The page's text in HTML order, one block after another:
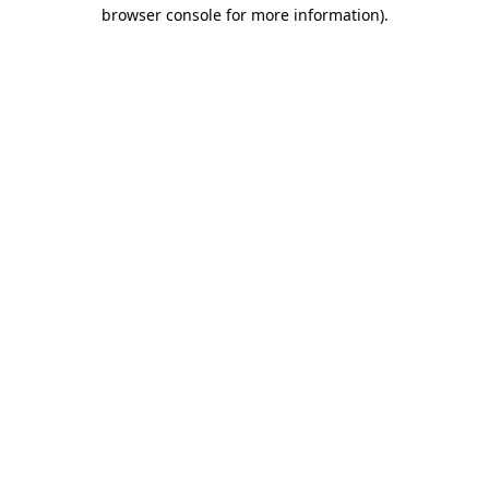
browser console for more information).